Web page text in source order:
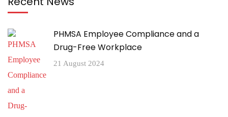
PHMSA Employee Compliance and a
Drug-Free Workplace
21 August 2024